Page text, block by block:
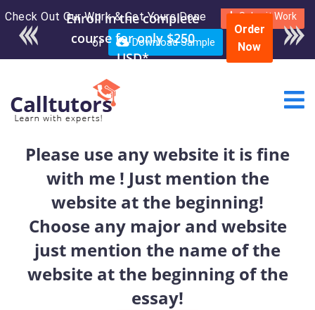
Check Out Our Work & Get Yours Done Submit Work
or Download Sample
Enroll in the complete
course for only $250
USD*
Order
Now
Please use any website it is fine
with me ! Just mention the
website at the beginning!
Choose any major and website
just mention the name of the
website at the beginning of the
essay!